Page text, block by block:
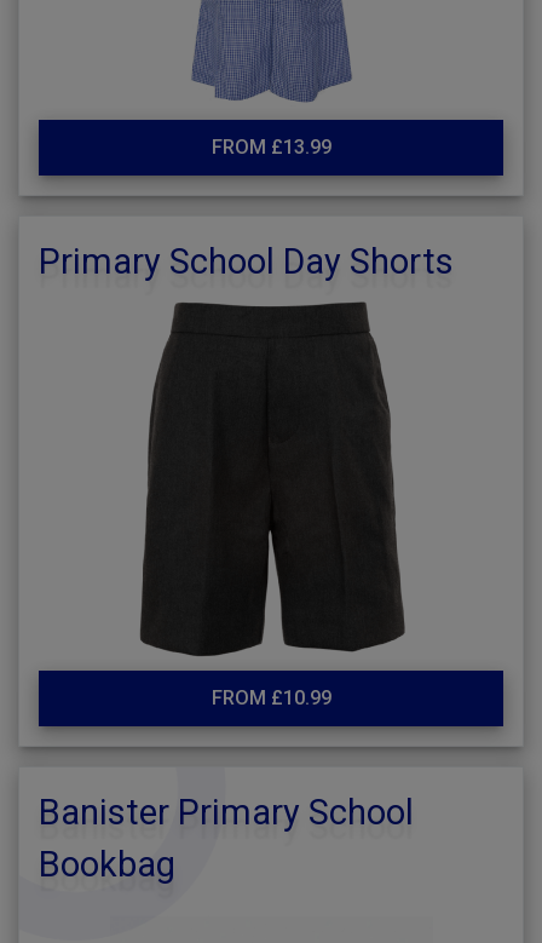
FROM £13.99
Primary School Day Shorts
FROM £10.99
Banister Primary School
Bookbag